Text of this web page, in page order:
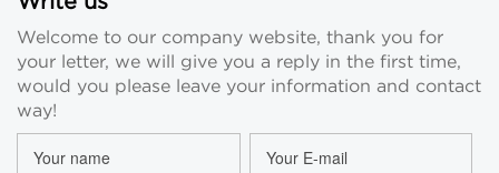
Welcome to our company website, thank you for
your letter, we will give you a reply in the first time,
would you please leave your information and contact
way!